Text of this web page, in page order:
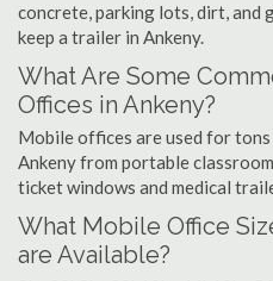
concrete, parking lots, dirt, and
keep a trailer in Ankeny.
What Are Some
Offices in Ankeny?
Mobile offices are used for
Ankeny from portable
ticket windows and medical
What Mobile Office
are Available?